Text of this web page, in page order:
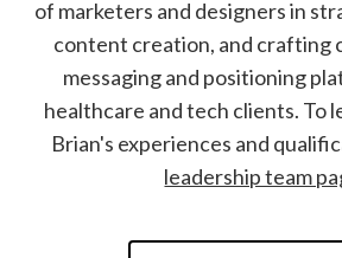
of marketers and designers in
content creation, and crafting
messaging and positioning
healthcare and tech clients. To
Brian's experiences and
leadership team